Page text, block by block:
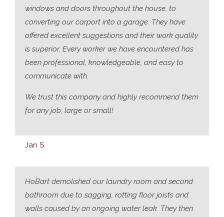
windows and doors throughout the house, to
converting our carport into a garage. They have
offered excellent suggestions and their work quality
is superior. Every worker we have encountered has
been professional, knowledgeable, and easy to
communicate with.
We trust this company and highly recommend them
for any job, large or small!
Jan S.
HoBart demolished our laundry room and second
bathroom due to sagging, rotting floor joists and
walls caused by an ongoing water leak. They then